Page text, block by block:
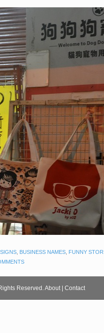
SIGNS, BUSINESS NAMES, FUNNY
Reserved.About| Contact